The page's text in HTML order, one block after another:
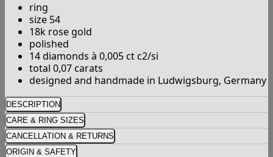
ring
size 54
18k rose gold
polished
14 diamonds à 0,005 ct c2/si
total 0,07 carats
designed and handmade in Ludwigsburg, Germany
DESCRIPTION
CARE & RING SIZES
CANCELLATION & RETURNS
ORIGIN & SAFETY